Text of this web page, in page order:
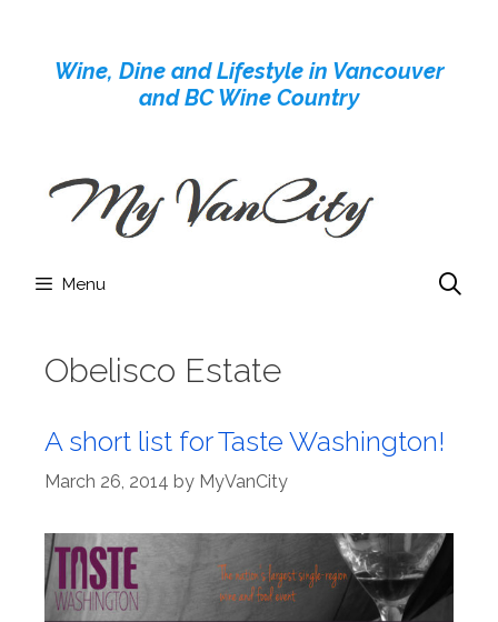
contentWine, Dine and Lifestyle in Vancouver
and BC Wine Country
Menu
Obelisco Estate
A short list for Taste Washington!
March 26, 2014 by MyVanCity